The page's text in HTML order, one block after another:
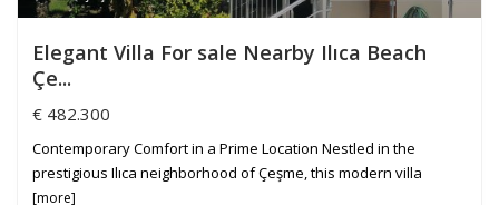
Elegant Villa For sale Nearby Ilıca Beach
Çe...
€ 482.300
Contemporary Comfort in a Prime Location Nestled in the
prestigious Ilıca neighborhood of Çeşme, this modern villa
[more]